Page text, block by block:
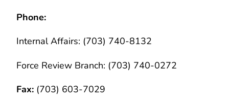
Phone:
Internal Affairs: (703) 740-8132
Force Review Branch: (703) 740-0272
Fax: (703) 603-7029